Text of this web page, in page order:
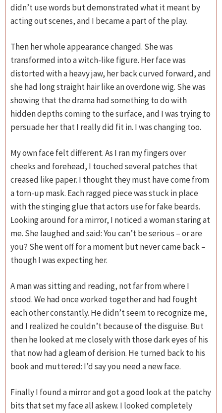
didn’t use words but demonstrated what it meant by
acting out scenes, and I became a part of the play.
Then her whole appearance changed. She was
transformed into a witch-like figure. Her face was
distorted with a heavy jaw, her back curved forward, and
she had long straight hair like an overdone wig. She was
showing that the drama had something to do with
hidden depths coming to the surface, and I was trying to
persuade her that I really did fit in. I was changing too.
My own face felt different. As I ran my fingers over
cheeks and forehead, I touched several patches that
creased like paper. I thought they must have come from
a torn-up mask. Each ragged piece was stuck in place
with the stinging glue that actors use for fake beards.
Looking around for a mirror, I noticed a woman staring at
me. She laughed and said: You can’t be serious – or are
you? She went off for a moment but never came back –
though I was expecting her.
A man was sitting and reading, not far from where I
stood. We had once worked together and had fought
each other constantly. He didn’t seem to recognize me,
and I realized he couldn’t because of the disguise. But
then he looked at me closely with those dark eyes of his
that now had a gleam of derision. He turned back to his
book and muttered: I’d say you need a new face.
Finally I found a mirror and got a good look at the patchy
bits that set my face all askew. I looked completely